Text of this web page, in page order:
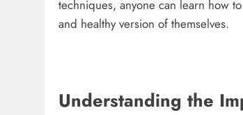
techniques, anyone can learn how
and healthy version of themselves.
Understanding the